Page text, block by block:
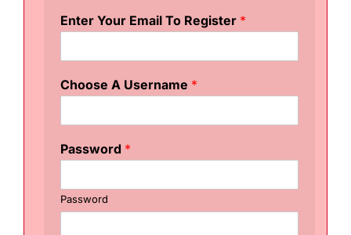
Enter Your Email To Register *
&
E
n
t
r
Choose A Username *
Password *
Password